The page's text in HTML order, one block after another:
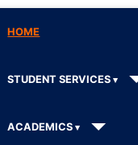
HOME
STUDENT SERVICES
ACADEMICS